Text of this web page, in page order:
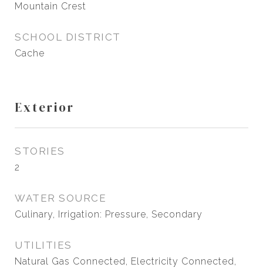
Mountain Crest
SCHOOL DISTRICT
Cache
Exterior
STORIES
2
WATER SOURCE
Culinary, Irrigation: Pressure, Secondary
UTILITIES
Natural Gas Connected, Electricity Connected,